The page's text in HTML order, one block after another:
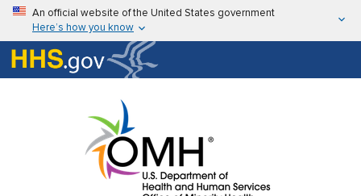
Skip to main content
An official website of the United States government
Here’s how you know
Here’s how you know
U.S. Department of Health & Human Services